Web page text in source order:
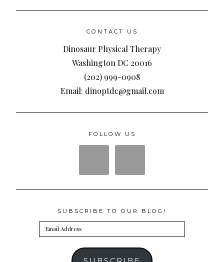
CONTACT US
Dinosaur Physical Therapy
Washington DC 20016
(202) 999-0908
Email: dinoptdc@gmail.com
FOLLOW US
SUBSCRIBE TO OUR BLOG!
Email
Address